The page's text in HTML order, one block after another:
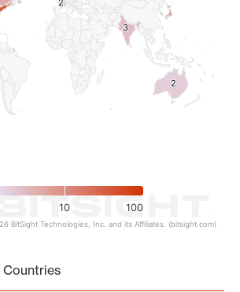
3
3
2
2
2
2
10 100
BitSight Technologies, Inc. and its Affiliates. (bitsight.com)
Countries